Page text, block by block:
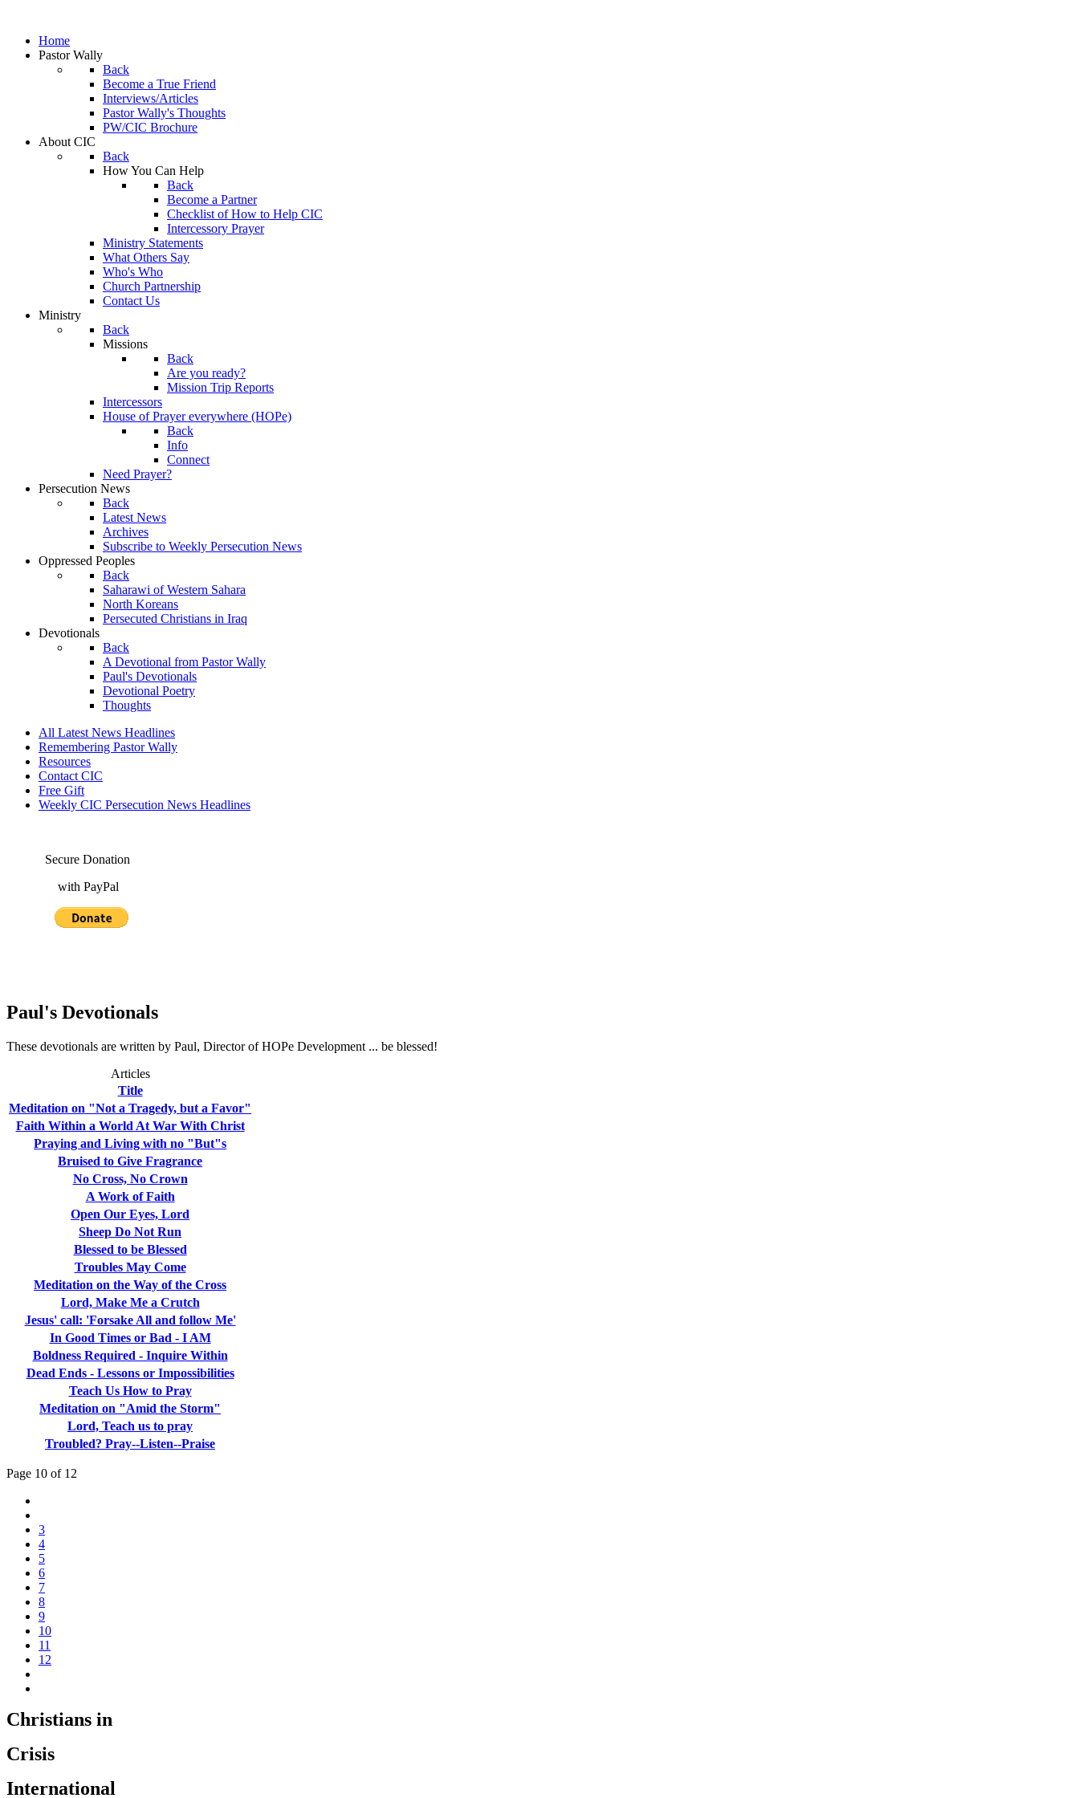
Home
Pastor Wally
Back
Become a True Friend
Interviews/Articles
Pastor Wally's Thoughts
PW/CIC Brochure
About CIC
Back
How You Can Help
Back
Become a Partner
Checklist of How to Help CIC
Intercessory Prayer
Ministry Statements
What Others Say
Who's Who
Church Partnership
Contact Us
Ministry
Back
Missions
Back
Are you ready?
Mission Trip Reports
Intercessors
House of Prayer everywhere (HOPe)
Back
Info
Connect
Need Prayer?
Persecution News
Back
Latest News
Archives
Subscribe to Weekly Persecution News
Oppressed Peoples
Back
Saharawi of Western Sahara
North Koreans
Persecuted Christians in Iraq
Devotionals
Back
A Devotional from Pastor Wally
Paul's Devotionals
Devotional Poetry
Thoughts
All Latest News Headlines
Remembering Pastor Wally
Resources
Contact CIC
Free Gift
Weekly CIC Persecution News Headlines
Secure Donation
with PayPal
Paul's Devotionals
These devotionals are written by Paul, Director of HOPe Development ... be blessed!
Articles
Title
Meditation on "Not a Tragedy, but a Favor"
Faith Within a World At War With Christ
Praying and Living with no "But"s
Bruised to Give Fragrance
No Cross, No Crown
A Work of Faith
Open Our Eyes, Lord
Sheep Do Not Run
Blessed to be Blessed
Troubles May Come
Meditation on the Way of the Cross
Lord, Make Me a Crutch
Jesus' call: 'Forsake All and follow Me'
In Good Times or Bad - I AM
Boldness Required - Inquire Within
Dead Ends - Lessons or Impossibilities
Teach Us How to Pray
Meditation on "Amid the Storm"
Lord, Teach us to pray
Troubled? Pray--Listen--Praise
Page 10 of 12
3
4
5
6
7
8
9
10
11
12
Christians in
Crisis
International